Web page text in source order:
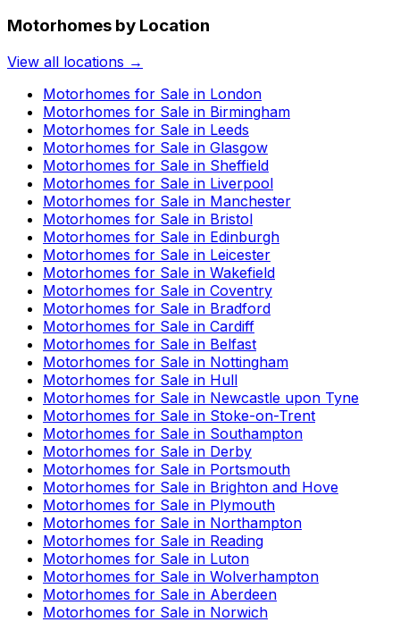
Motorhomes by Location
View all locations →
Motorhomes for Sale in London
Motorhomes for Sale in Birmingham
Motorhomes for Sale in Leeds
Motorhomes for Sale in Glasgow
Motorhomes for Sale in Sheffield
Motorhomes for Sale in Liverpool
Motorhomes for Sale in Manchester
Motorhomes for Sale in Bristol
Motorhomes for Sale in Edinburgh
Motorhomes for Sale in Leicester
Motorhomes for Sale in Wakefield
Motorhomes for Sale in Coventry
Motorhomes for Sale in Bradford
Motorhomes for Sale in Cardiff
Motorhomes for Sale in Belfast
Motorhomes for Sale in Nottingham
Motorhomes for Sale in Hull
Motorhomes for Sale in Newcastle upon Tyne
Motorhomes for Sale in Stoke-on-Trent
Motorhomes for Sale in Southampton
Motorhomes for Sale in Derby
Motorhomes for Sale in Portsmouth
Motorhomes for Sale in Brighton and Hove
Motorhomes for Sale in Plymouth
Motorhomes for Sale in Northampton
Motorhomes for Sale in Reading
Motorhomes for Sale in Luton
Motorhomes for Sale in Wolverhampton
Motorhomes for Sale in Aberdeen
Motorhomes for Sale in Norwich